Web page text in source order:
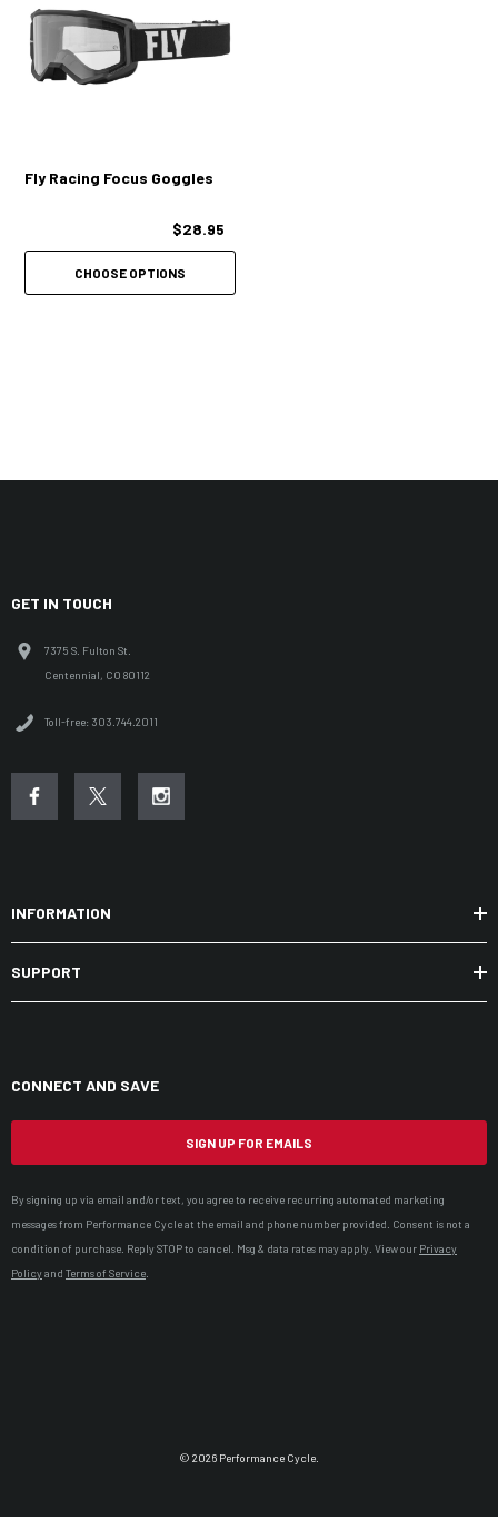
Fly Racing Focus Goggles
$28.95
CHOOSE OPTIONS
GET IN TOUCH
7375 S. Fulton St.
Centennial, CO 80112
Toll-free: 303.744.2011
INFORMATION
SUPPORT
CONNECT AND SAVE
SIGN UP FOR EMAILS
By signing up via email and/or text, you agree to receive recurring automated marketing
messages from Performance Cycle at the email and phone number provided. Consent is not a
condition of purchase. Reply STOP to cancel. Msg & data rates may apply. View our Privacy
Policyand Terms of Service
© 2026 Performance Cycle.